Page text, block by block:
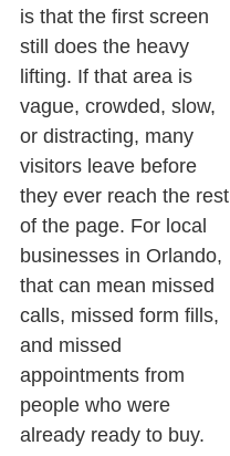
is that the first screen
still does the heavy
lifting. If that area is
vague, crowded, slow,
or distracting, many
visitors leave before
they ever reach the rest
of the page. For local
businesses in Orlando,
that can mean missed
calls, missed form fills,
and missed
appointments from
people who were
already ready to buy.